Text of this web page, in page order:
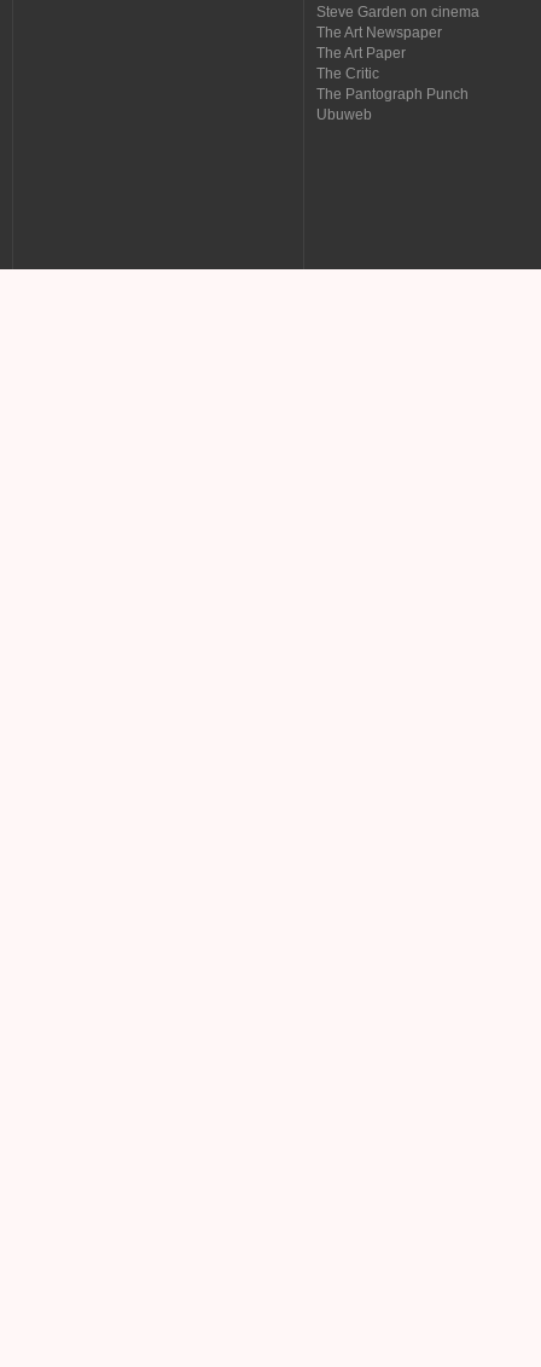
Steve Garden on cinema
The Art Newspaper
The Art Paper
The Critic
The Pantograph Punch
Ubuweb